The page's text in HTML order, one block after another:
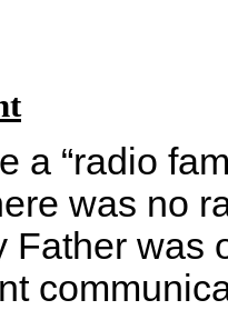
a “radio
was no
Father was